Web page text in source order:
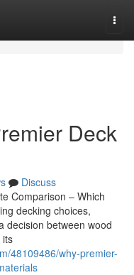
Deck
Discuss
Comparison – Which
decking choices,
decision between wood
its
48109486/why-premier-